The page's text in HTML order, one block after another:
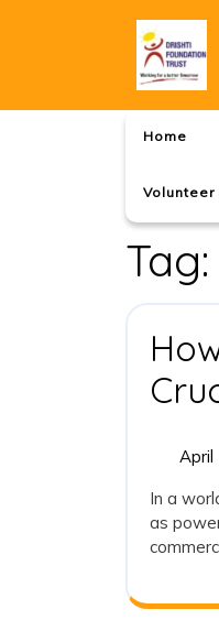
Home
Volunteer
Tag:
April
In a
as